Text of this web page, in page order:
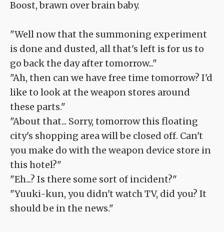
Boost, brawn over brain baby.
"Well now that the summoning experiment
is done and dusted, all that's left is for us to
go back the day after tomorrow..."
"Ah, then can we have free time tomorrow? I'd
like to look at the weapon stores around
these parts."
"About that... Sorry, tomorrow this floating
city's shopping area will be closed off. Can't
you make do with the weapon device store in
this hotel?"
"Eh...? Is there some sort of incident?"
"Yuuki-kun, you didn't watch TV, did you? It
should be in the news."